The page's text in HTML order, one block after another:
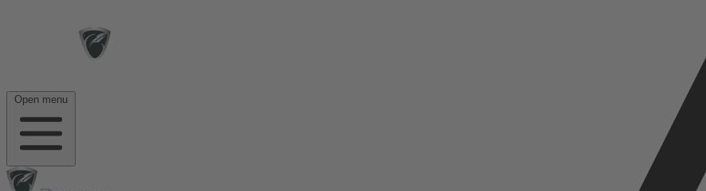
Open menu